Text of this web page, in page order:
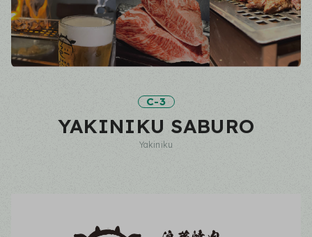
C-3
YAKINIKU SABURO
Yakiniku